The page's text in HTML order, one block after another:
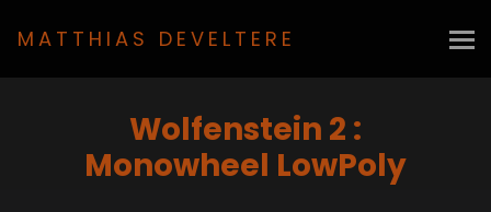
MATTHIAS DEVELTERE
Wolfenstein 2 :
Monowheel LowPoly